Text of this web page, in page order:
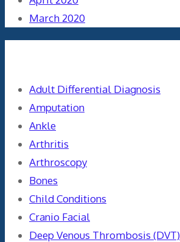
March 2020
Adult Differential Diagnosis
Amputation
Ankle
Arthritis
Arthroscopy
Bones
Child Conditions
Cranio Facial
Deep Venous Thrombosis (DVT)